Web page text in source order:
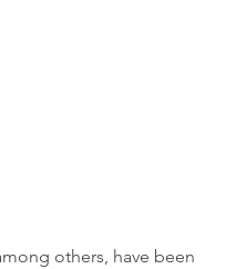
others, have been